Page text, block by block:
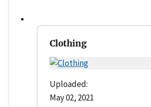
Clothing
Uploaded:
May 02, 2021